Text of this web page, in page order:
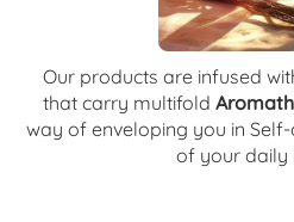
Our products are infused
that carry multifold
way of enveloping you in
of your daily